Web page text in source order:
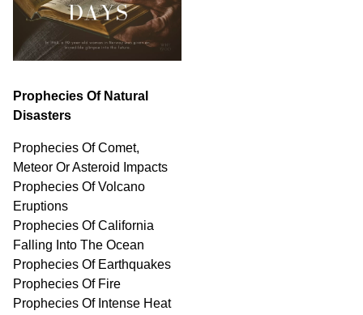
Prophecies Of Natural
Disasters
Prophecies Of Comet,
Meteor Or Asteroid Impacts
Prophecies Of Volcano
Eruptions
Prophecies Of California
Falling Into The Ocean
Prophecies Of Earthquakes
Prophecies Of Fire
Prophecies Of Intense Heat